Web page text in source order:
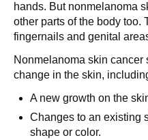
hands. But nonmelanoma
other parts of the body too.
fingernails and genital
Nonmelanoma skin cancer
change in the skin,
A new growth on the
Changes to an existing
shape or color.